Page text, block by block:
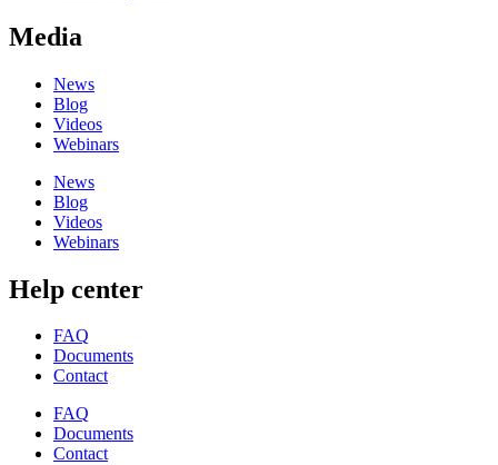
Media
News
Blog
Videos
Webinars
News
Blog
Videos
Webinars
Help center
FAQ
Documents
Contact
FAQ
Documents
Contact